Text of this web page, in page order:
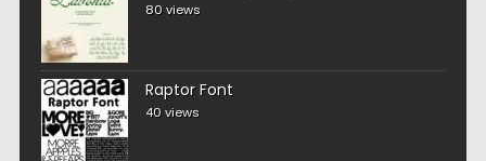
80 views
Raptor Font
40 views